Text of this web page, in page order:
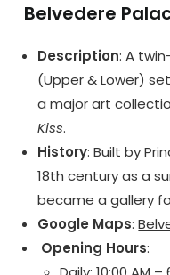
Belvedere
Description: A
(Upper & Lower)
a major art
Kiss.
History: Built by
18th century as a
became a gallery
Google Maps:
️ Opening Hours: